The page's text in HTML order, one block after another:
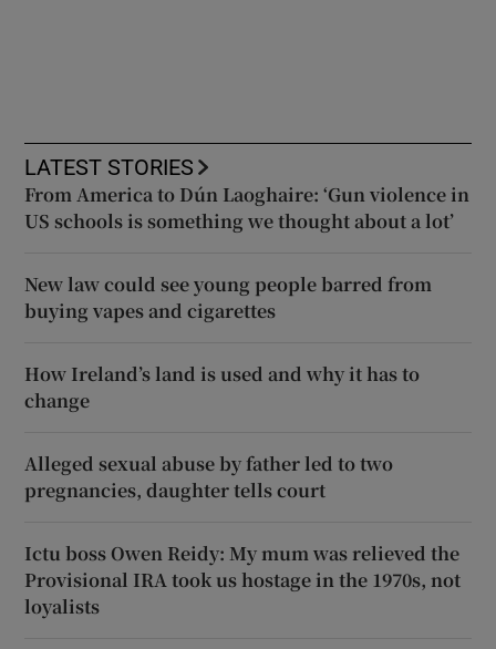
LATEST STORIES
From America to Dún Laoghaire: ‘Gun violence in
US schools is something we thought about a lot’
New law could see young people barred from
buying vapes and cigarettes
How Ireland’s land is used and why it has to
change
Alleged sexual abuse by father led to two
pregnancies, daughter tells court
Ictu boss Owen Reidy: My mum was relieved the
Provisional IRA took us hostage in the 1970s, not
loyalists